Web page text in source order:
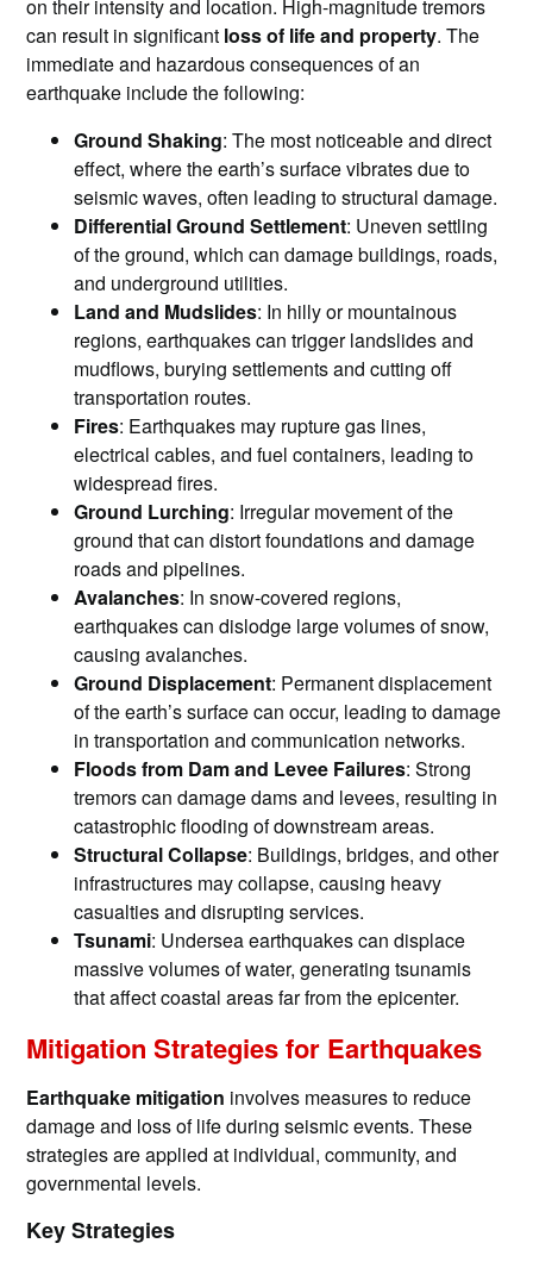
on their intensity and location. High-magnitude tremors
can result in significant loss of life and property. The
immediate and hazardous consequences of an
earthquake include the following:
Ground Shaking: The most noticeable and direct
effect, where the earth’s surface vibrates due to
seismic waves, often leading to structural damage.
Differential Ground Settlement: Uneven settling
of the ground, which can damage buildings, roads,
and underground utilities.
Land and Mudslides: In hilly or mountainous
regions, earthquakes can trigger landslides and
mudflows, burying settlements and cutting off
transportation routes.
Fires: Earthquakes may rupture gas lines,
electrical cables, and fuel containers, leading to
widespread fires.
Ground Lurching: Irregular movement of the
ground that can distort foundations and damage
roads and pipelines.
Avalanches: In snow-covered regions,
earthquakes can dislodge large volumes of snow,
causing avalanches.
Ground Displacement: Permanent displacement
of the earth’s surface can occur, leading to damage
in transportation and communication networks.
Floods from Dam and Levee Failures: Strong
tremors can damage dams and levees, resulting in
catastrophic flooding of downstream areas.
Structural Collapse: Buildings, bridges, and other
infrastructures may collapse, causing heavy
casualties and disrupting services.
Tsunami: Undersea earthquakes can displace
massive volumes of water, generating tsunamis
that affect coastal areas far from the epicenter.
Mitigation Strategies for Earthquakes
Earthquake mitigation involves measures to reduce
damage and loss of life during seismic events. These
strategies are applied at individual, community, and
governmental levels.
Key Strategies